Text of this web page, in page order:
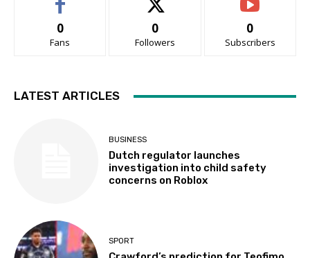
0
Fans
0
Followers
0
Subscribers
LATEST ARTICLES
BUSINESS
Dutch regulator launches
investigation into child safety
concerns on Roblox
SPORT